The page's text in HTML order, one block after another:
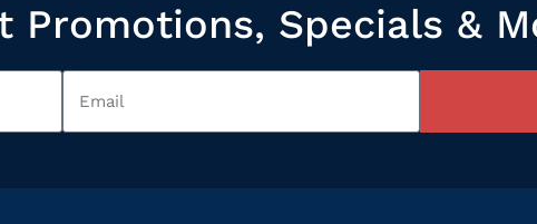
Promotions, Specials &